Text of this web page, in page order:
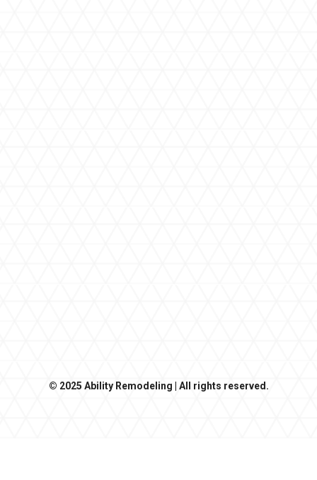
© 2025 Ability Remodeling | All rights reserved.